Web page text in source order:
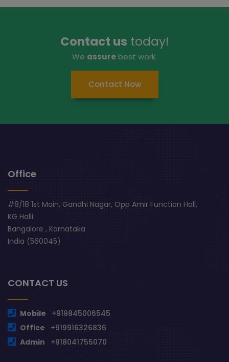
Contact us today!
We assurebest work.
Contact Now
Office
#8/18 1st Main, Gandhi Nagar, Opp Amir Function Hall,
KG Halli
Bangalore , Karnataka
India (560045)
CONTACT US
Mobile
+919845006545
Office
+919916326836
Admin
+918041755070